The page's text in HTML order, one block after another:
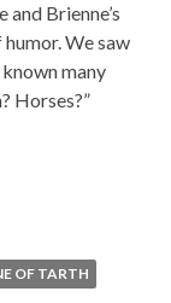
Brienne’s
We saw
many
Horses?”
OF TARTH